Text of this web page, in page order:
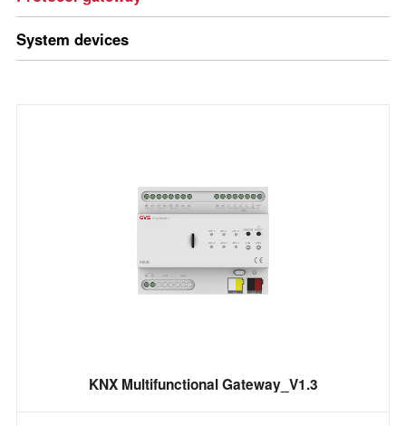
System devices
KNX Multifunctional Gateway_V1.3